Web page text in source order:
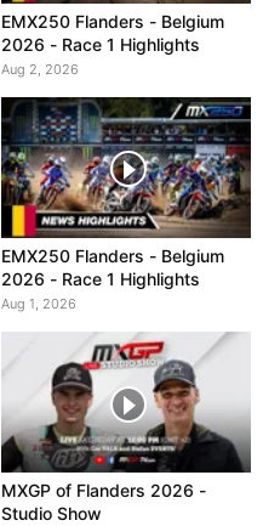
EMX250 Flanders - Belgium
2026 - Race 1 Highlights
Aug 2, 2026
EMX250 Flanders - Belgium
2026 - Race 1 Highlights
Aug 1, 2026
MXGP of Flanders 2026 -
Studio Show